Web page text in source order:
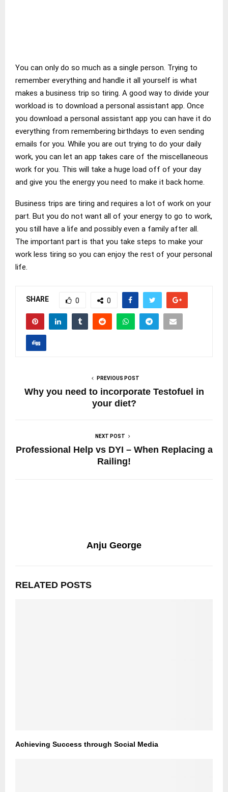
You can only do so much as a single person. Trying to
remember everything and handle it all yourself is what
makes a business trip so tiring. A good way to divide your
workload is to download a personal assistant app. Once
you download a personal assistant app you can have it do
everything from remembering birthdays to even sending
emails for you. While you are out trying to do your daily
work, you can let an app takes care of the miscellaneous
work for you. This will take a huge load off of your day
and give you the energy you need to make it back home.
Business trips are tiring and requires a lot of work on your
part. But you do not want all of your energy to go to work,
you still have a life and possibly even a family after all.
The important part is that you take steps to make your
work less tiring so you can enjoy the rest of your personal
life.
SHARE 0 0
PREVIOUS POST
Why you need to incorporate Testofuel in
your diet?
NEXT POST
Professional Help vs DYI – When Replacing a
Railing!
Anju George
RELATED POSTS
Achieving Success through Social Media